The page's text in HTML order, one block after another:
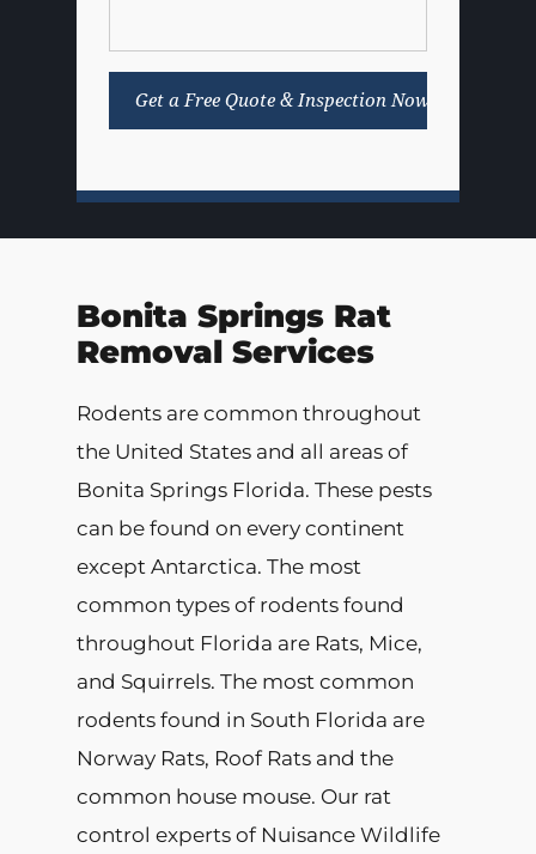
Bonita Springs Rat
Removal Services
Rodents are common throughout
the United States and all areas of
Bonita Springs Florida. These pests
can be found on every continent
except Antarctica. The most
common types of rodents found
throughout Florida are Rats, Mice,
and Squirrels. The most common
rodents found in South Florida are
Norway Rats, Roof Rats and the
common house mouse. Our rat
control experts of Nuisance Wildlife